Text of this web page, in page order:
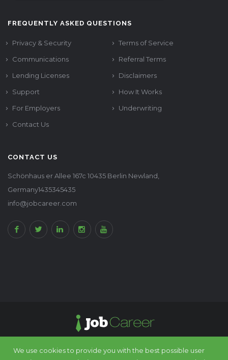
FREQUENTLY ASKED QUESTIONS
Privacy & Security
Terms of Service
Communications
Referral Terms
Lending Licenses
Disclaimers
Support
How It Works
For Employers
Underwriting
Contact Us
CONTACT US
Schönhaus er Allee 167c 10435 Berlin Newland,
Germany1435345435
info@jobcareer.com
© 2016 - 2025 JobCareer All rights reserved. Design byChimp Group
We use cookies to provide you with the best possible user